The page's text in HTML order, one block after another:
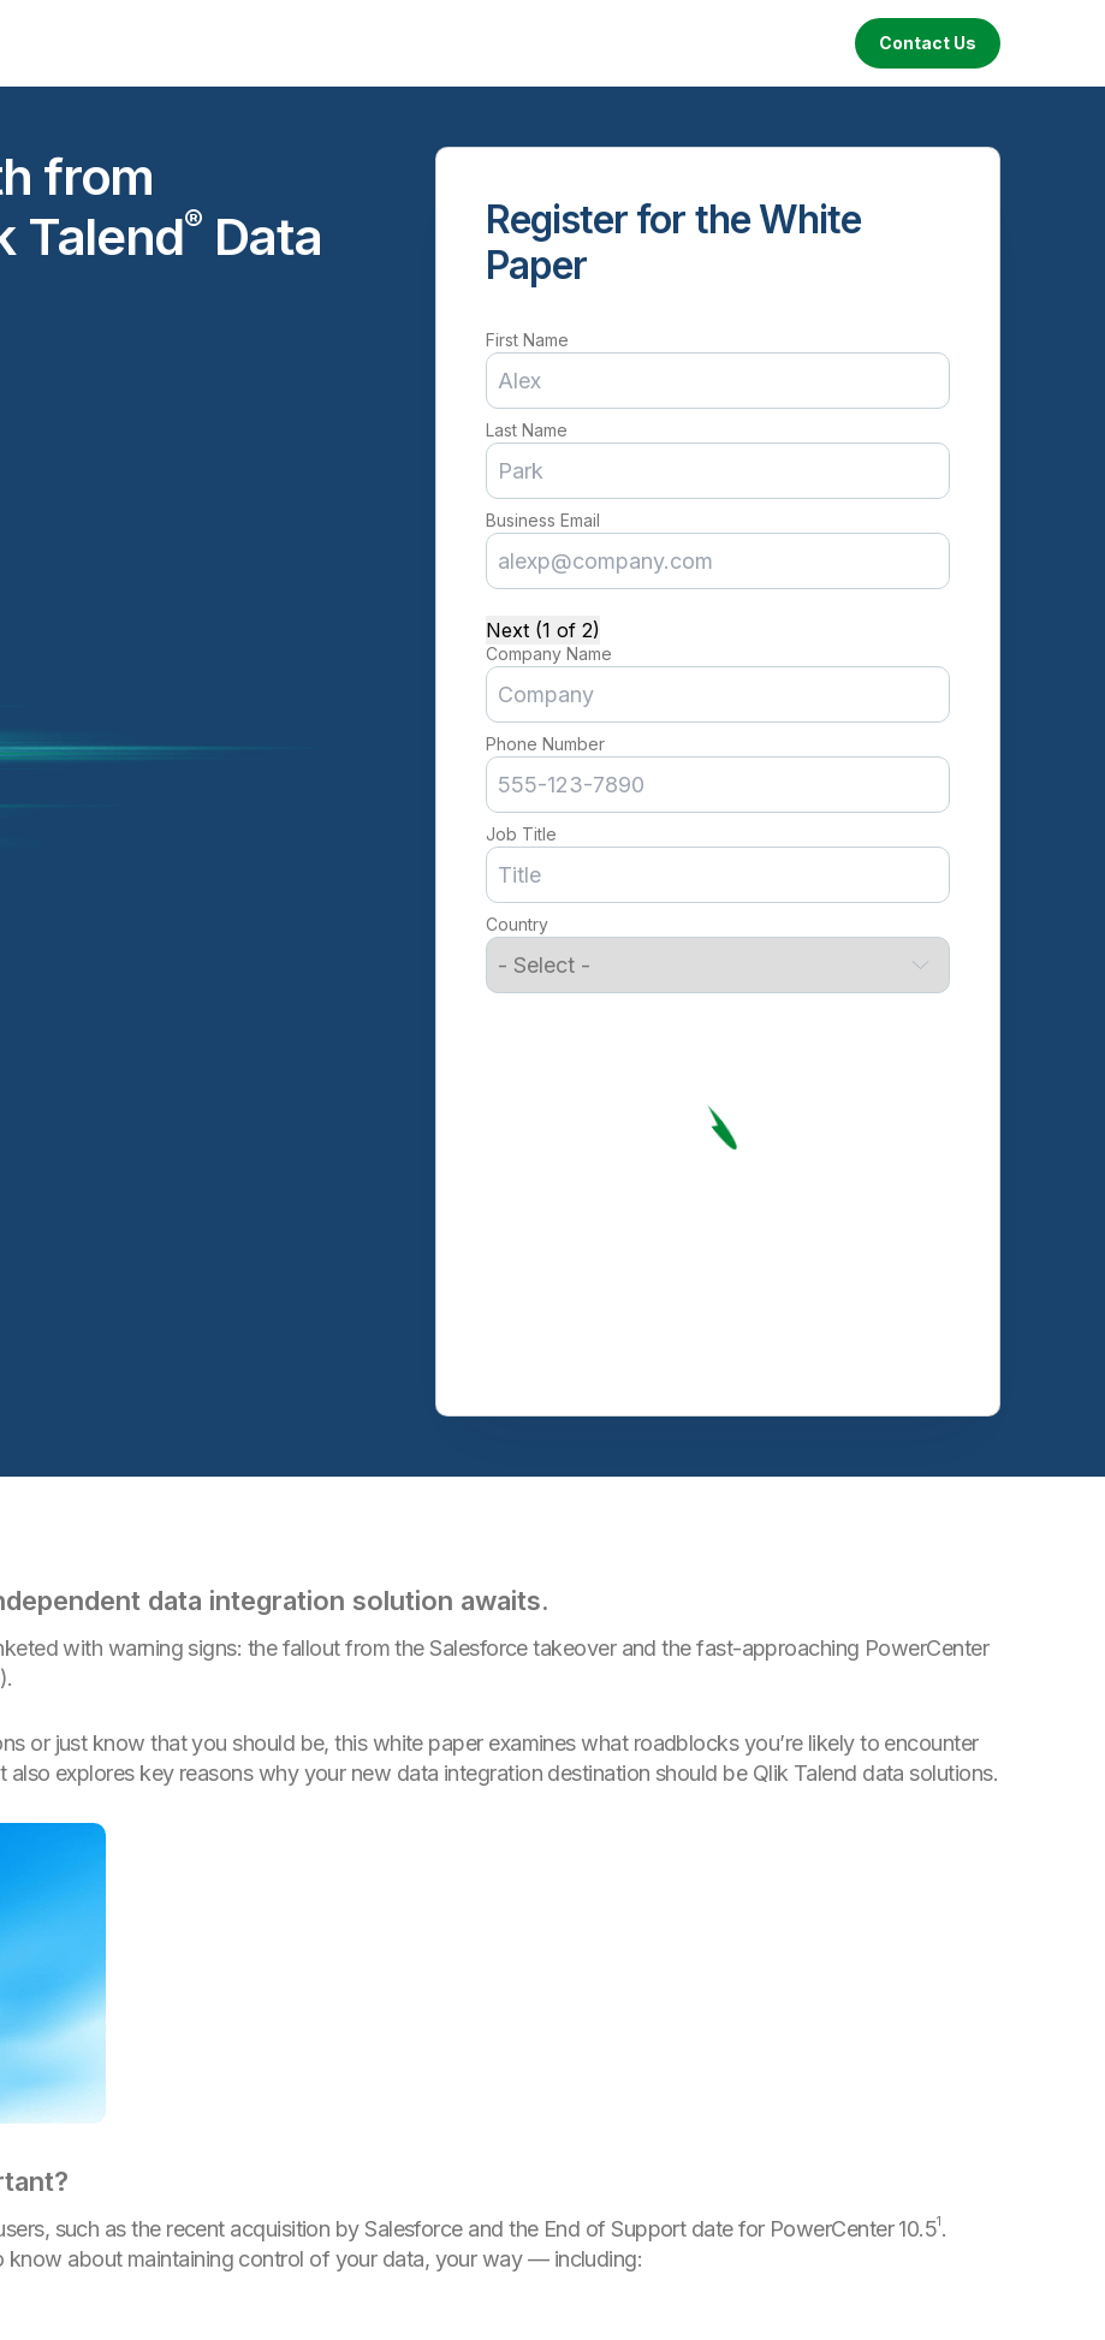
Contact Us
from
Talend® Data
Register for the White
Paper
First Name
Last Name
Business Email
Next (1 of 2)
Company Name
Phone Number
Job Title
Country
data integration solution awaits.
with warning signs: the fallout from the Salesforce takeover and the fast-approaching PowerCenter
or just know that you should be, this white paper examines what roadblocks you’re likely to encounter
explores key reasons why your new data integration destination should be Qlik Talend data solutions.
such as the recent acquisition by Salesforce and the End of Support date for PowerCenter 10.51 .
know about maintaining control of your data, your way — including: